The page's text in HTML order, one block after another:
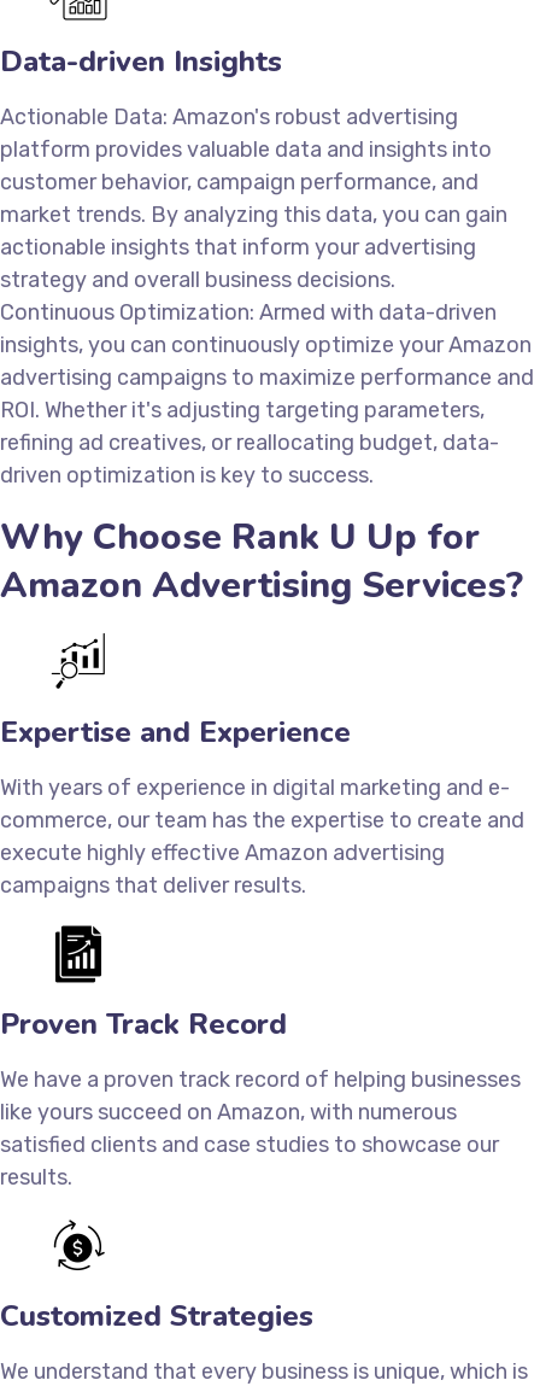
Data-driven Insights
Actionable Data: Amazon's robust advertising
platform provides valuable data and insights into
customer behavior, campaign performance, and
market trends. By analyzing this data, you can gain
actionable insights that inform your advertising
strategy and overall business decisions.
Continuous Optimization: Armed with data-driven
insights, you can continuously optimize your Amazon
advertising campaigns to maximize performance and
ROI. Whether it's adjusting targeting parameters,
refining ad creatives, or reallocating budget, data-
driven optimization is key to success.
Why Choose Rank U Up for
Amazon Advertising Services?
Expertise and Experience
With years of experience in digital marketing and e-
commerce, our team has the expertise to create and
execute highly effective Amazon advertising
campaigns that deliver results.
Proven Track Record
We have a proven track record of helping businesses
like yours succeed on Amazon, with numerous
satisfied clients and case studies to showcase our
results.
Customized Strategies
We understand that every business is unique, which is